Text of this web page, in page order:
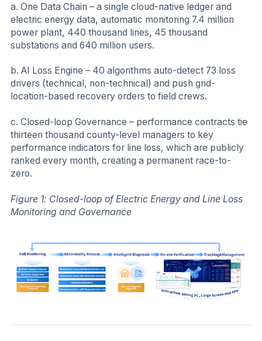
a. One Data Chain – a single cloud-native ledger and
electric energy data, automatic monitoring 7.4 million
power plant, 440 thousand lines, 45 thousand
substations and 640 million users.
b. AI Loss Engine – 40 algorithms auto-detect 73 loss
drivers (technical, non-technical) and push grid-
location-based recovery orders to field crews.
c. Closed-loop Governance – performance contracts tie
thirteen thousand county-level managers to key
performance indicators for line loss, which are publicly
ranked every month, creating a permanent race-to-
zero.
Figure 1: Closed-loop of Electric Energy and Line Loss
Monitoring and Governance